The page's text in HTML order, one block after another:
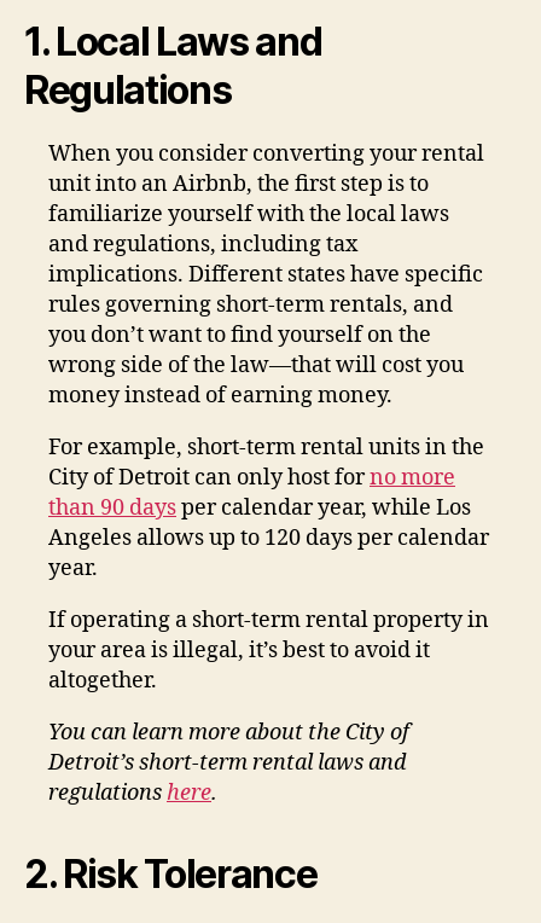
1. Local Laws and
Regulations
When you consider converting your rental
unit into an Airbnb, the first step is to
familiarize yourself with the local laws
and regulations, including tax
implications. Different states have specific
rules governing short-term rentals, and
you don’t want to find yourself on the
wrong side of the law—that will cost you
money instead of earning money.
For example, short-term rental units in the
City of Detroit can only host forno more
than 90 daysper calendar year, while Los
Angeles allows up to 120 days per calendar
year.
If operating a short-term rental property in
your area is illegal, it’s best to avoid it
altogether.
You can learn more about the City of
Detroit’s short-term rental laws and
regulations here.
2. Risk Tolerance